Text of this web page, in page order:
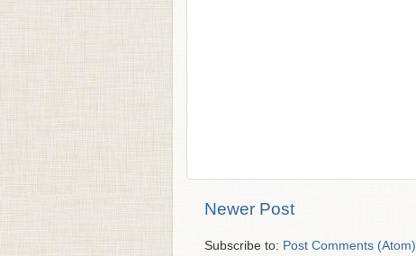
Newer Post
Subscribe to: Post Comments (Atom)